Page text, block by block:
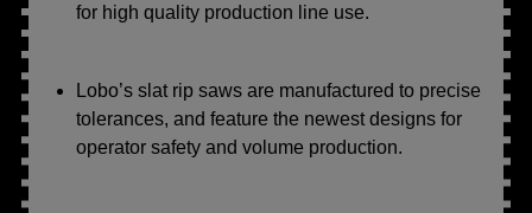
for high quality production line use.
Lobo’s slat rip saws are manufactured to precise
tolerances, and feature the newest designs for
operator safety and volume production.